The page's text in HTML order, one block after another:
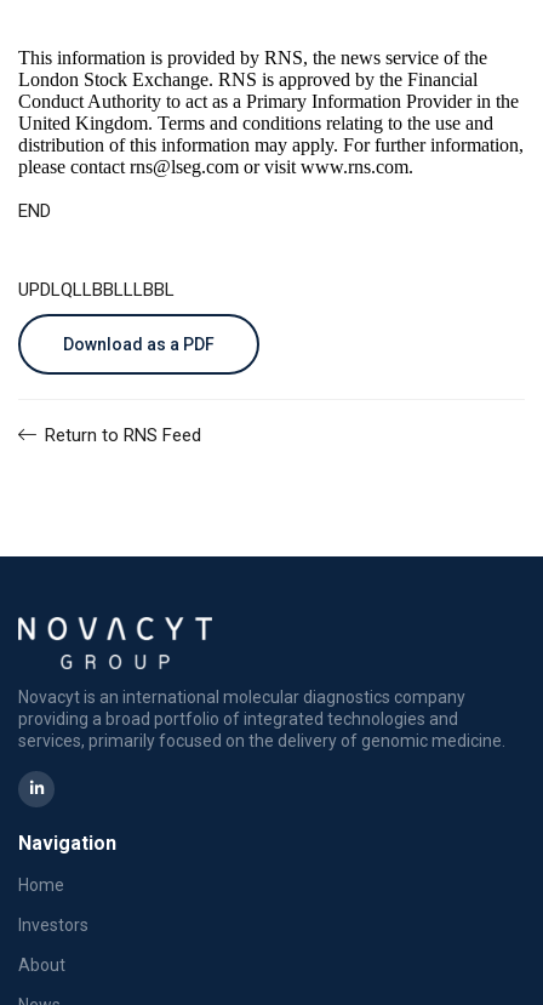
This information is provided by RNS, the news service of the
London Stock Exchange. RNS is approved by the Financial
Conduct Authority to act as a Primary Information Provider in the
United Kingdom. Terms and conditions relating to the use and
distribution of this information may apply. For further information,
please contact rns@lseg.com or visit www.rns.com.
END
UPDLQLLBBLLLBBL
Download as a PDF
Return to RNS Feed
Novacyt is an international molecular diagnostics company
providing a broad portfolio of integrated technologies and
services, primarily focused on the delivery of genomic medicine.
Navigation
Home
Investors
About